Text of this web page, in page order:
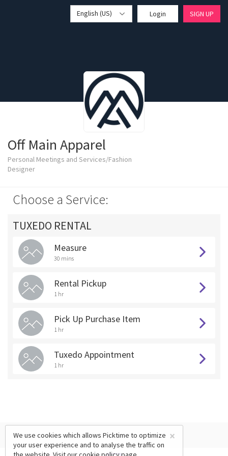
English (US) Login SIGN UP
Off Main Apparel
Personal Meetings and Services/Fashion
Designer
Choose a Service:
TUXEDO RENTAL
Measure
30 mins
Rental Pickup
1 hr
Pick Up Purchase Item
1 hr
Tuxedo Appointment
1 hr
×
We use cookies which allows Picktime to optimize
your user experience and to analyse the traffic on